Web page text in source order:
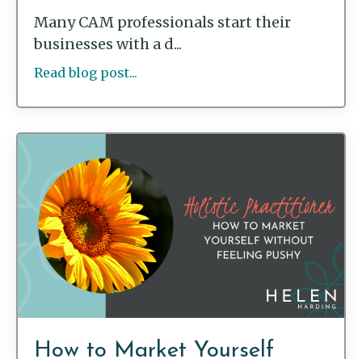
Many CAM professionals start their
businesses with a d...
Read blog post...
How to Market Yourself